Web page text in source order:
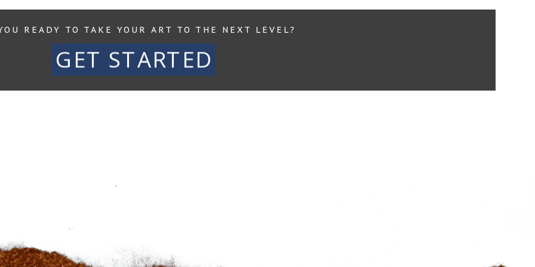
READY TO TAKE YOUR ART TO THE NEXT LEVEL?
GET STARTED